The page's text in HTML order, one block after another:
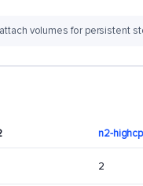
volumes for persistent
n2-
2